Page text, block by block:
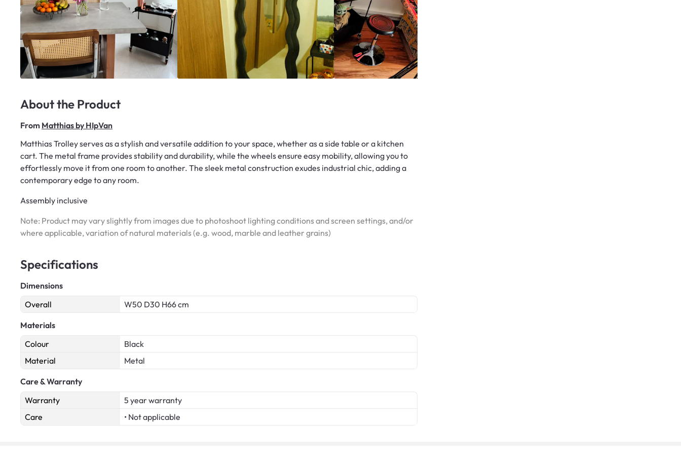
About the Product
From Matthias by HIpVan
Matthias Trolley serves as a stylish and versatile addition to your space, whether as a side table or a kitchen
cart. The metal frame provides stability and durability, while the wheels ensure easy mobility, allowing you to
effortlessly move it from one room to another. The sleek metal construction exudes industrial chic, adding a
contemporary edge to any room.
Assembly inclusive
Note: Product may vary slightly from images due to photoshoot lighting conditions and screen settings, and/or
where applicable, variation of natural materials (e.g. wood, marble and leather grains)
Specifications
Dimensions
Overall
W50 D30 H66 cm
Materials
Colour
Black
Material
Metal
Care & Warranty
Warranty
5 year warranty
Care
• Not applicable